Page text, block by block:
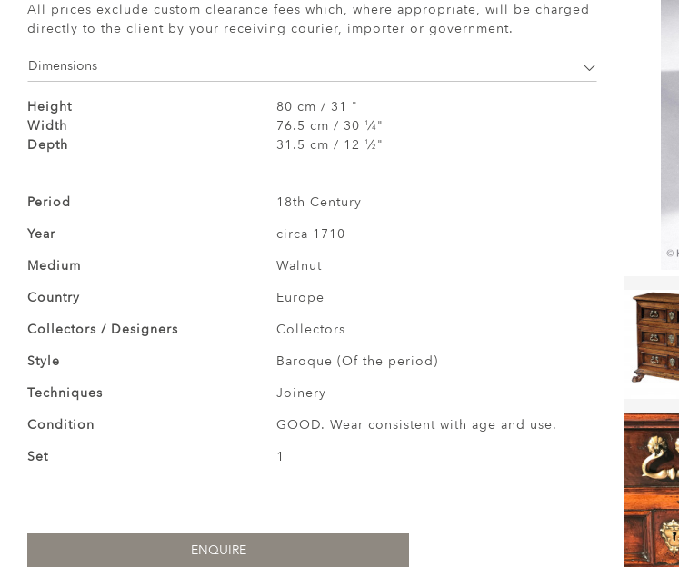
All prices exclude custom clearance fees which, where appropriate, will be charged
directly to the client by your receiving courier, importer or government.
Dimensions
Height
80 cm / 31 "
Width
76.5 cm / 30 1 ⁄4"
Depth
31.5 cm / 12 1 ⁄2 "
Period
18th Century
Year
circa 1710
Medium
Walnut
Country
Europe
Collectors / Designers
Collectors
Style
Baroque (Of the period)
Techniques
Joinery
Condition
GOOD. Wear consistent with age and use.
Set
1
ENQUIRE